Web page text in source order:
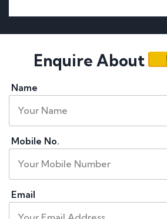
Enquire About
Name
Mobile No.
Email